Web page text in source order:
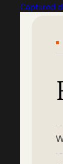
Captured